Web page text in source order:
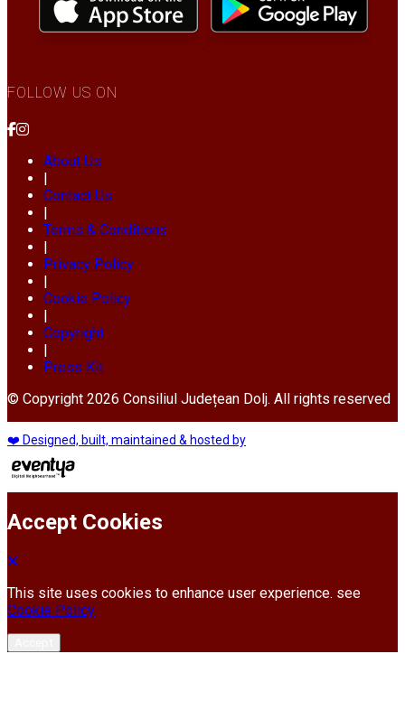
FOLLOW US ON
About Us
|
Contact Us
|
Terms & Conditions
|
Privacy Policy
|
Cookie Policy
|
Copyright
|
Press Kit
© Copyright 2026 Consiliul Județean Dolj. All rights reserved
❤️ Designed, built, maintained & hosted by
Accept Cookies
This site uses cookies to enhance user experience. see
Cookie Policy